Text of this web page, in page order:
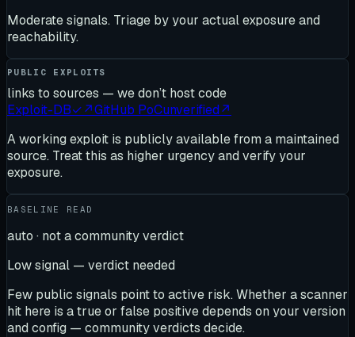
Moderate signals. Triage by your actual exposure and
reachability.
PUBLIC EXPLOITS
links to sources — we don’t host code
Exploit-DB✓↗GitHub PoCunverified↗
A working exploit is publicly available from a maintained
source. Treat this as higher urgency and verify your
exposure.
BASELINE READ
auto · not a community verdict
Low signal — verdict needed
Few public signals point to active risk. Whether a scanner
hit here is a true or false positive depends on your version
and config — community verdicts decide.